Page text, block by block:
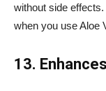
without side
when you use Aloe
13.